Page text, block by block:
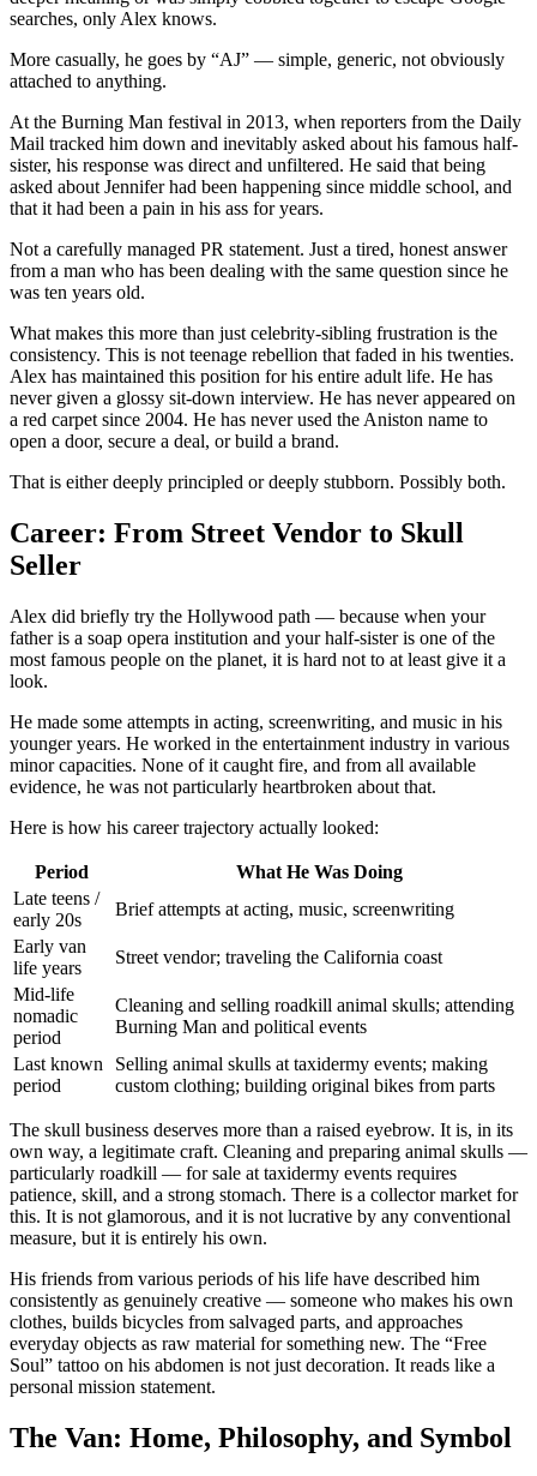
searches, only Alex knows.
More casually, he goes by “AJ” — simple, generic, not obviously
attached to anything.
At the Burning Man festival in 2013, when reporters from the Daily
Mail tracked him down and inevitably asked about his famous half-
sister, his response was direct and unfiltered. He said that being
asked about Jennifer had been happening since middle school, and
that it had been a pain in his ass for years.
Not a carefully managed PR statement. Just a tired, honest answer
from a man who has been dealing with the same question since he
was ten years old.
What makes this more than just celebrity-sibling frustration is the
consistency. This is not teenage rebellion that faded in his twenties.
Alex has maintained this position for his entire adult life. He has
never given a glossy sit-down interview. He has never appeared on
a red carpet since 2004. He has never used the Aniston name to
open a door, secure a deal, or build a brand.
That is either deeply principled or deeply stubborn. Possibly both.
Career: From Street Vendor to Skull
Seller
Alex did briefly try the Hollywood path — because when your
father is a soap opera institution and your half-sister is one of the
most famous people on the planet, it is hard not to at least give it a
look.
He made some attempts in acting, screenwriting, and music in his
younger years. He worked in the entertainment industry in various
minor capacities. None of it caught fire, and from all available
evidence, he was not particularly heartbroken about that.
Here is how his career trajectory actually looked:
Period
What He Was Doing
Late teens /
early 20s
Brief attempts at acting, music, screenwriting
Early van
life years
Street vendor; traveling the California coast
Mid-life
nomadic
period
Cleaning and selling roadkill animal skulls; attending
Burning Man and political events
Last known
period
Selling animal skulls at taxidermy events; making
custom clothing; building original bikes from parts
The skull business deserves more than a raised eyebrow. It is, in its
own way, a legitimate craft. Cleaning and preparing animal skulls —
particularly roadkill — for sale at taxidermy events requires
patience, skill, and a strong stomach. There is a collector market for
this. It is not glamorous, and it is not lucrative by any conventional
measure, but it is entirely his own.
His friends from various periods of his life have described him
consistently as genuinely creative — someone who makes his own
clothes, builds bicycles from salvaged parts, and approaches
everyday objects as raw material for something new. The “Free
Soul” tattoo on his abdomen is not just decoration. It reads like a
personal mission statement.
The Van: Home, Philosophy, and Symbol